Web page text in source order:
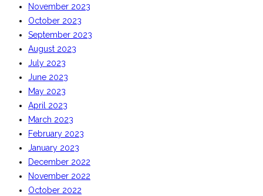
November 2023
October 2023
September 2023
August 2023
July 2023
June 2023
May 2023
April 2023
March 2023
February 2023
January 2023
December 2022
November 2022
October 2022